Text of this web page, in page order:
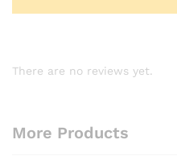
There are no reviews yet.
More Products